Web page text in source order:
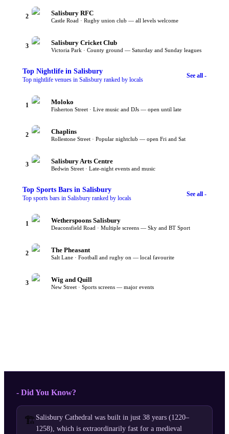
2 Salisbury RFC
Castle Road · Rugby union club — all levels welcome
3 Salisbury Cricket Club
Victoria Park · County ground — Saturday and Sunday leagues
Top Nightlife in Salisbury
Top nightlife venues in Salisbury ranked by locals
See all -
1 Moloko
Fisherton Street · Live music and DJs — open until late
2 Chaplins
Rollestone Street · Popular nightclub — open Fri and Sat
3 Salisbury Arts Centre
Bedwin Street · Late-night events and music
Top Sports Bars in Salisbury
Top sports bars in Salisbury ranked by locals
See all -
1 Wetherspoons Salisbury
Deaconsfield Road · Multiple screens — Sky and BT Sport
2 The Pheasant
Salt Lane · Football and rugby on — local favourite
3 Wig and Quill
New Street · Sports screens — major events
- Did You Know?
🏗️ Salisbury Cathedral was built in just 38 years (1220–
1258), which is extraordinarily fast for a medieval